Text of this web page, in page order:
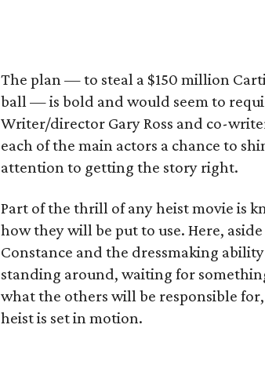
The plan — to steal a $150 million
ball — is bold and would seem to
Writer/director Gary Ross and co-
each of the main actors a chance to
attention to getting the story right.
Part of the thrill of any heist movie is
how they will be put to use. Here,
Constance and the dressmaking
standing around, waiting for
what the others will be responsible
heist is set in motion.